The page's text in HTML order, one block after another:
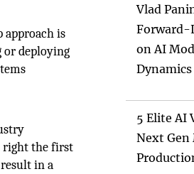
approach is
or deploying
right the first
in a
Vlad
Forward-
on AI
Dynamics
5 Elite AI
Next Gen